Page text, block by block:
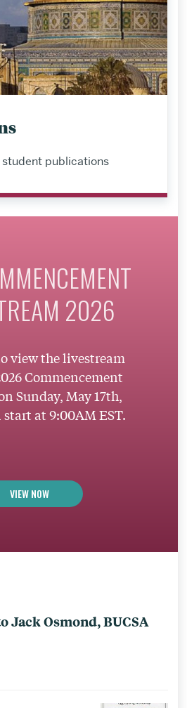
publications
2026
view the livestream
Commencement
Sunday, May 17th,
at 9:00AM EST.
VIEW NOW
Jack Osmond, BUCSA